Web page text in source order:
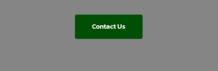
Contact Us